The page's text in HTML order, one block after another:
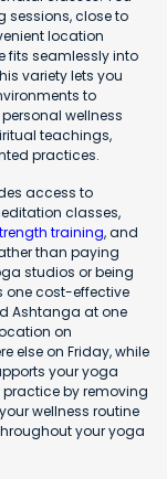
sessions, close to
location
fits seamlessly into
variety lets you
to
wellness
teachings,
practices.
access to
classes,
training, and
than paying
studios or being
one cost-effective
Ashtanga at one
on
else on Friday, while
your yoga
by removing
wellness routine
your yoga